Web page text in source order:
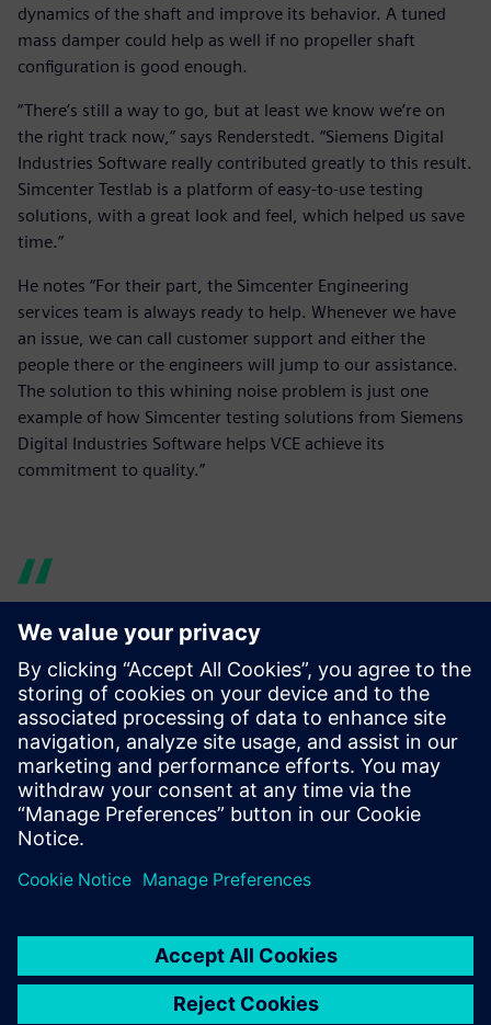
dynamics of the shaft and improve its behavior. A tuned
mass damper could help as well if no propeller shaft
configuration is good enough.
“There’s still a way to go, but at least we know we’re on
the right track now,” says Renderstedt. “Siemens Digital
Industries Software really contributed greatly to this result.
Simcenter Testlab is a platform of easy-to-use testing
solutions, with a great look and feel, which helped us save
time.”
He notes “For their part, the Simcenter Engineering
services team is always ready to help. Whenever we have
an issue, we can call customer support and either the
people there or the engineers will jump to our assistance.
The solution to this whining noise problem is just one
example of how Simcenter testing solutions from Siemens
Digital Industries Software helps VCE achieve its
commitment to quality.”
For their part, the Simcenter
Engineering services team is
always ready to help.
Whenever we have an issue,
we can call customer support
and either the people there
or the engineers will jump to
our assistance.